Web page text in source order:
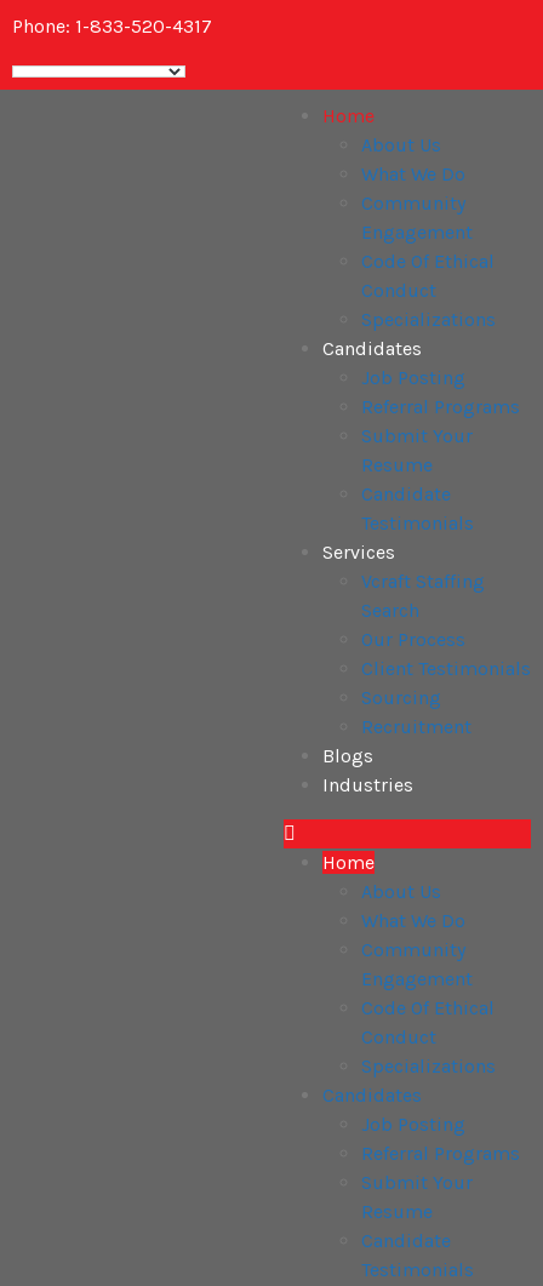
Phone: 1-833-520-4317
Home
About Us
What We Do
Community
Engagement
Code Of Ethical
Conduct
Specializations
Candidates
Job Posting
Referral Programs
Submit Your
Resume
Candidate
Testimonials
Services
Vcraft Staffing
Search
Our Process
Client Testimonials
Sourcing
Recruitment
Blogs
Industries
Home
About Us
What We Do
Community
Engagement
Code Of Ethical
Conduct
Specializations
Candidates
Job Posting
Referral Programs
Submit Your
Resume
Candidate
Testimonials